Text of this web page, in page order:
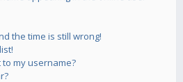
the time is still wrong!
my username?